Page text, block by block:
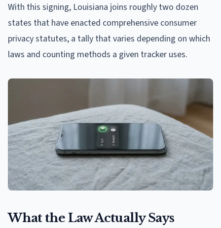
With this signing, Louisiana joins roughly two dozen
states that have enacted comprehensive consumer
privacy statutes, a tally that varies depending on which
laws and counting methods a given tracker uses.
What the Law Actually Says